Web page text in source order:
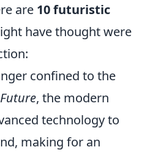
are 10 futuristic
have thought were
confined to the
, the modern
technology to
making for an